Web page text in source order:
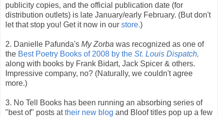
publicity copies, and the official publication date (for
distribution outlets) is late January/early February. (But don't
let that stop you! Get it now in our store.)
2. Danielle Pafunda's My Zorba was recognized as one of
the Best Poetry Books of 2008 by the St. Louis Dispatch,
along with books by Frank Bidart, Jack Spicer & others.
Impressive company, no? (Naturally, we couldn't agree
more.)
3. No Tell Books has been running an absorbing series of
"best of" posts attheir new blog and Bloof titles pop up a few